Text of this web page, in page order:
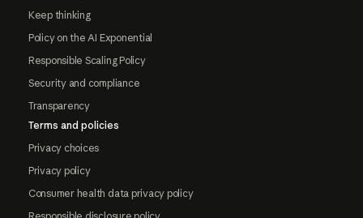
Keep thinking
Policy on the AI Exponential
Responsible Scaling Policy
Security and compliance
Transparency
Terms and policies
Privacy choices
Privacy policy
Consumer health data privacy policy